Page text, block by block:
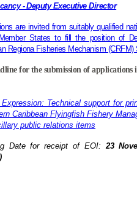
- Deputy Executive Director
are invited from suitably qualified
States to fill the position of
Regiona Fisheries Mechanism (CRFM)
for the submission of applications
Technical support for
Caribbean Flyingfish Fishery
public relations items
Date for receipt of EOI: 23